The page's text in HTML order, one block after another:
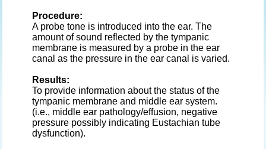
Procedure:
A probe tone is introduced into the ear. The
amount of sound reflected by the tympanic
membrane is measured by a probe in the ear
canal as the pressure in the ear canal is varied.
Results:
To provide information about the status of the
tympanic membrane and middle ear system.
(i.e., middle ear pathology/effusion, negative
pressure possibly indicating Eustachian tube
dysfunction).